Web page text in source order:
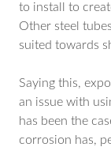
to install to
Other steel
suited towards
Saying this,
an issue with
has been the
corrosion has,